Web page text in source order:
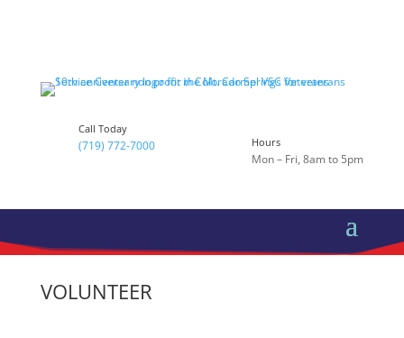
Call Today
(719) 772-7000 Hours
Mon – Fri, 8am to 5pm
VOLUNTEER